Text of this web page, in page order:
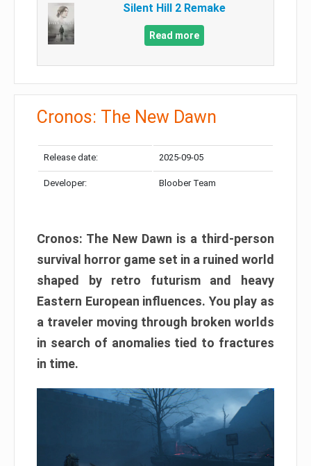
Silent Hill 2 Remake
Read more
Cronos: The New Dawn
Release date: 2025-09-05
Developer: Bloober Team
Cronos: The New Dawn is a third-person
survival horror game set in a ruined world
shaped by retro futurism and heavy
Eastern European influences. You play as
a traveler moving through broken worlds
in search of anomalies tied to fractures
in time.